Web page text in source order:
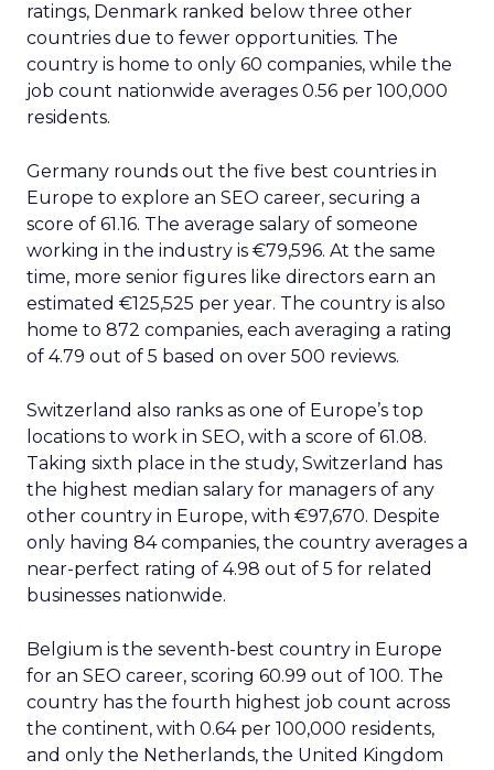
ratings, Denmark ranked below three other
countries due to fewer opportunities. The
country is home to only 60 companies, while the
job count nationwide averages 0.56 per 100,000
residents.
Germany rounds out the five best countries in
Europe to explore an SEO career, securing a
score of 61.16. The average salary of someone
working in the industry is €79,596. At the same
time, more senior figures like directors earn an
estimated €125,525 per year. The country is also
home to 872 companies, each averaging a rating
of 4.79 out of 5 based on over 500 reviews.
Switzerland also ranks as one of Europe’s top
locations to work in SEO, with a score of 61.08.
Taking sixth place in the study, Switzerland has
the highest median salary for managers of any
other country in Europe, with €97,670. Despite
only having 84 companies, the country averages a
near-perfect rating of 4.98 out of 5 for related
businesses nationwide.
Belgium is the seventh-best country in Europe
for an SEO career, scoring 60.99 out of 100. The
country has the fourth highest job count across
the continent, with 0.64 per 100,000 residents,
and only the Netherlands, the United Kingdom